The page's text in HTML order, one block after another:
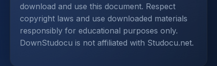
download and use this document. Respect
copyright laws and use downloaded materials
responsibly for educational purposes only.
DownStudocu is not affiliated with Studocu.net.